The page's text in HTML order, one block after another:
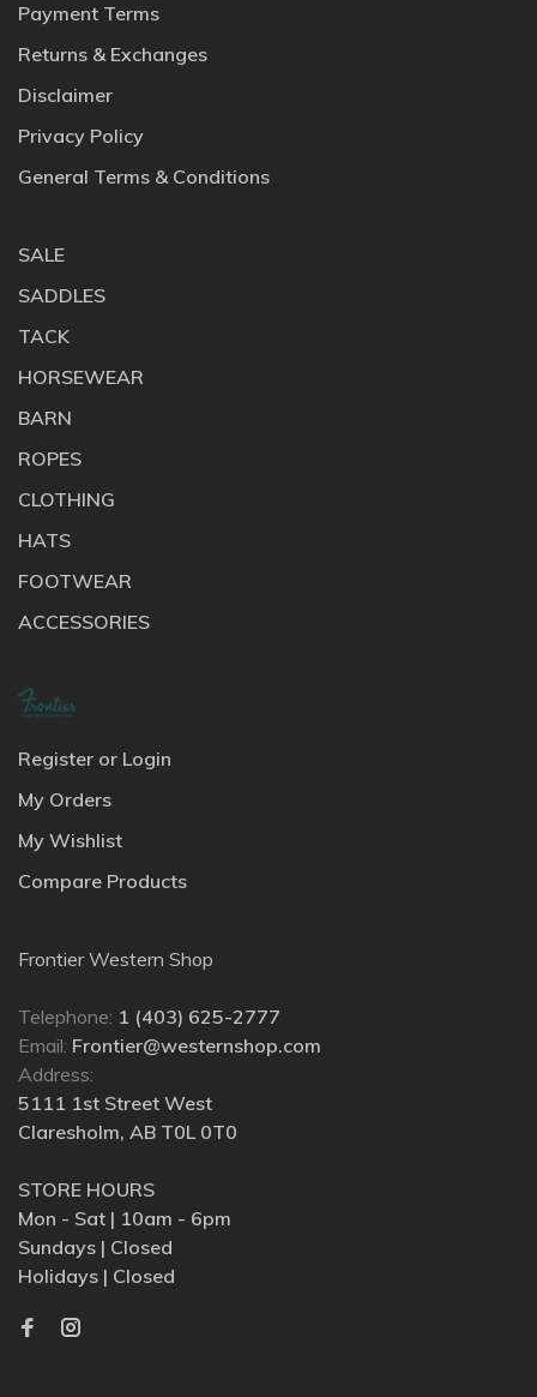
Payment Terms
Returns & Exchanges
Disclaimer
Privacy Policy
General Terms & Conditions
SALE
SADDLES
TACK
HORSEWEAR
BARN
ROPES
CLOTHING
HATS
FOOTWEAR
ACCESSORIES
Register or Login
My Orders
My Wishlist
Compare Products
Frontier Western Shop
Telephone: 1 (403) 625-2777
Email: Frontier@westernshop.com
Address:
5111 1st Street West
Claresholm, AB T0L 0T0
STORE HOURS
Mon - Sat | 10am - 6pm
Sundays | Closed
Holidays | Closed